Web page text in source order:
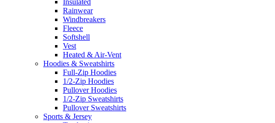
Insulated
Rainwear
Windbreakers
Fleece
Softshell
Vest
Heated & Air-Vent
Hoodies & Sweatshirts
Full-Zip Hoodies
1/2-Zip Hoodies
Pullover Hoodies
1/2-Zip Sweatshirts
Pullover Sweatshirts
Sports & Jersey